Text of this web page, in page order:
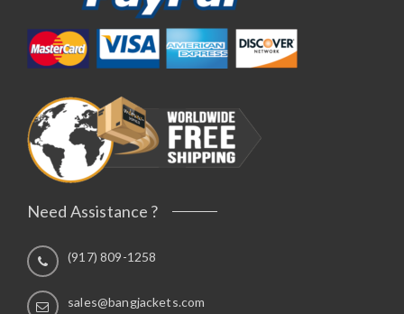
Need Assistance ?
(917) 809-1258
sales@bangjackets.com